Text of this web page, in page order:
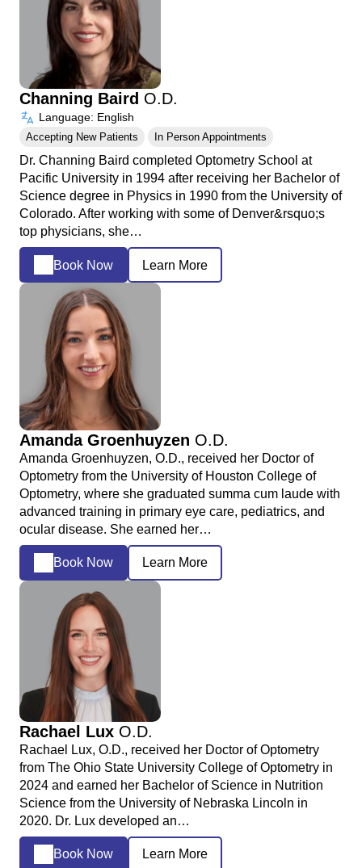
Channing Baird O.D.
Language: English
Accepting New Patients In Person Appointments
Dr. Channing Baird completed Optometry School at
Pacific University in 1994 after receiving her Bachelor of
Science degree in Physics in 1990 from the University of
Colorado. After working with some of Denver&rsquo;s
top physicians, she…
Book Now Learn More
Amanda Groenhuyzen O.D.
Amanda Groenhuyzen, O.D., received her Doctor of
Optometry from the University of Houston College of
Optometry, where she graduated summa cum laude with
advanced training in primary eye care, pediatrics, and
ocular disease. She earned her…
Book Now Learn More
Rachael Lux O.D.
Rachael Lux, O.D., received her Doctor of Optometry
from The Ohio State University College of Optometry in
2024 and earned her Bachelor of Science in Nutrition
Science from the University of Nebraska Lincoln in
2020. Dr. Lux developed an…
Book Now Learn More